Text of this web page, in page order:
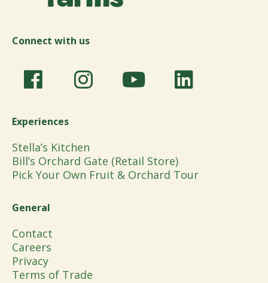
Connect with us
Experiences
Stella’s Kitchen
Bill’s Orchard Gate (Retail Store)
Pick Your Own Fruit & Orchard Tour
General
Contact
Careers
Privacy
Terms of Trade